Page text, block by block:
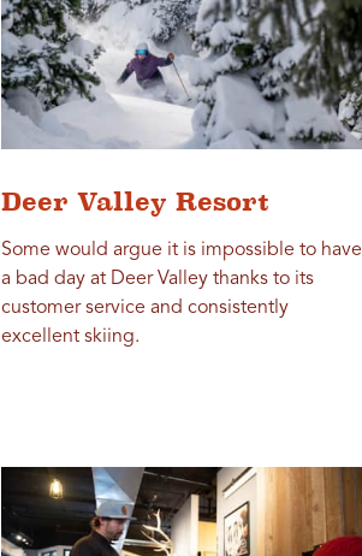
Deer Valley Resort
Some would argue it is impossible to have
a bad day at Deer Valley thanks to its
customer service and consistently
excellent skiing.